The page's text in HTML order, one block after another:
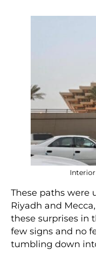
These paths were
Riyadh and
these surprises in
few signs and no
tumbling down